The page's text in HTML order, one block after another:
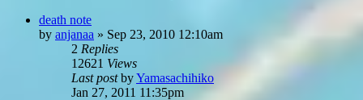
death note
by anjanaa » Sep 23, 2010 12:10am
2 Replies
12621 Views
Last postbyYamasachihiko
Jan 27, 2011 11:35pm